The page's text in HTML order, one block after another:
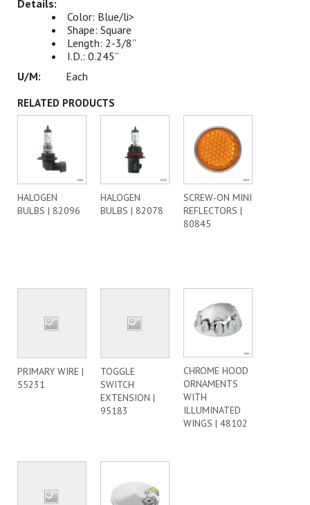
Color: Blue/li>
Shape: Square
Length: 2-3/8”
I.D.: 0.245”
Each
RELATED PRODUCTS
HALOGEN
BULBS | 82096
HALOGEN
BULBS | 82078
SCREW-ON MINI
REFLECTORS |
80845
PRIMARY WIRE |
55231
TOGGLE
SWITCH
EXTENSION |
95183
CHROME HOOD
ORNAMENTS
WITH
ILLUMINATED
WINGS | 48102